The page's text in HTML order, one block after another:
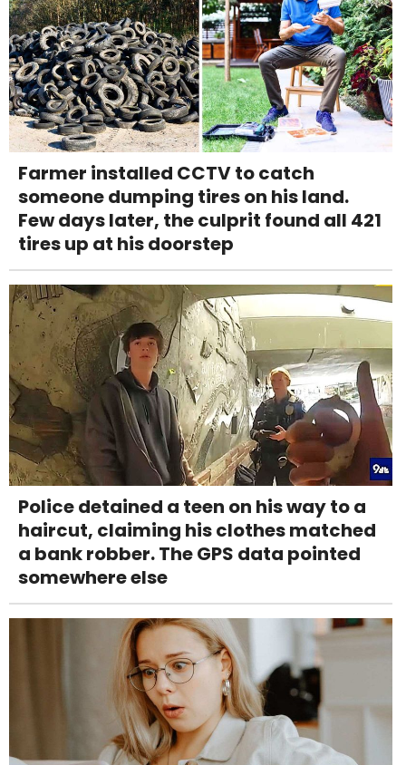
Farmer installed CCTV to catch
someone dumping tires on his land.
Few days later, the culprit found all 421
tires up at his doorstep
Police detained a teen on his way to a
haircut, claiming his clothes matched
a bank robber. The GPS data pointed
somewhere else